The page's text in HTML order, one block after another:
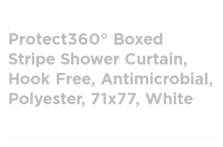
Protect360° Boxed
Stripe Shower Curtain,
Hook Free, Antimicrobial,
Polyester, 71x77, White